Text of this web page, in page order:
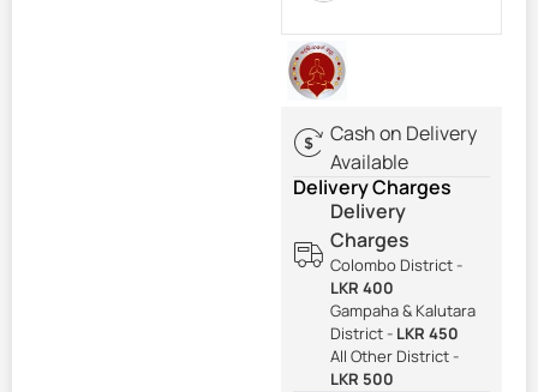
Cash on Delivery
Available
Delivery Charges
Delivery
Charges
Colombo District -
LKR 400
Gampaha & Kalutara
District - LKR 450
All Other District -
LKR 500